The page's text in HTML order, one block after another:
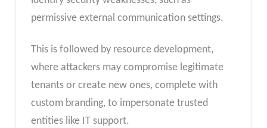
permissive external communication settings.
This is followed by resource development,
where attackers may compromise legitimate
tenants or create new ones, complete with
custom branding, to impersonate trusted
entities like IT support.